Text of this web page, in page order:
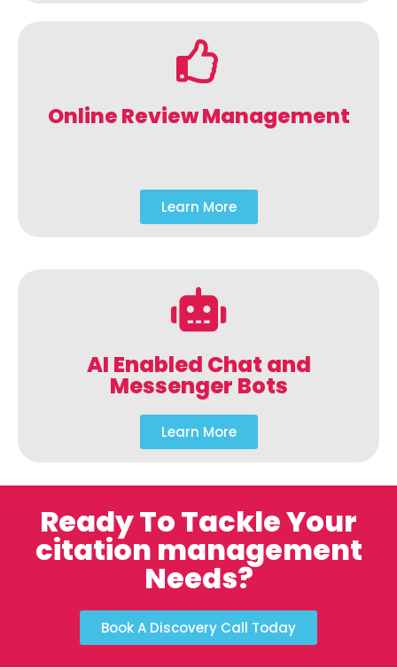
Online Review Management
Learn More
AI Enabled Chat and
Messenger Bots
Learn More
Ready To Tackle Your
citation management
Needs?
Book A Discovery Call Today